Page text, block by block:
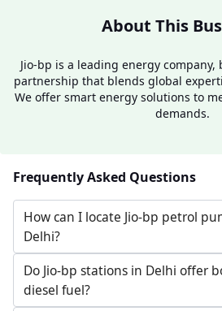
About This
Jio-bp is a leading energy
partnership that blends global
We offer smart energy solutions to
demands.
Frequently Asked Questions
How can I locate Jio-bp petrol
Delhi?
Do Jio-bp stations in Delhi offer
diesel fuel?